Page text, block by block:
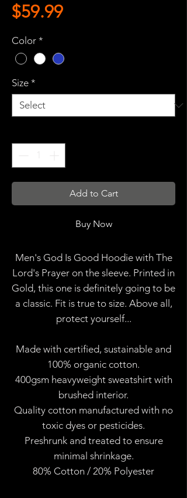
$59.99Price
Color *
Size *
Add to Cart
Buy Now
Men's God Is Good Hoodie with The
Lord's Prayer on the sleeve. Printed in
Gold, this one is definitely going to be
a classic. Fit is true to size. Above all,
protect yourself...
Made with certified, sustainable and
100% organic cotton.
400gsm heavyweight sweatshirt with
brushed interior.
Quality cotton manufactured with no
toxic dyes or pesticides.
Preshrunk and treated to ensure
minimal shrinkage.
80% Cotton / 20% Polyester